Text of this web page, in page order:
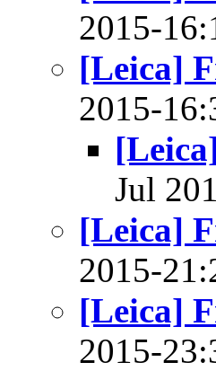
2015-
[Leica]
2015-
Jul
[Leica]
2015-
[Leica]
2015-